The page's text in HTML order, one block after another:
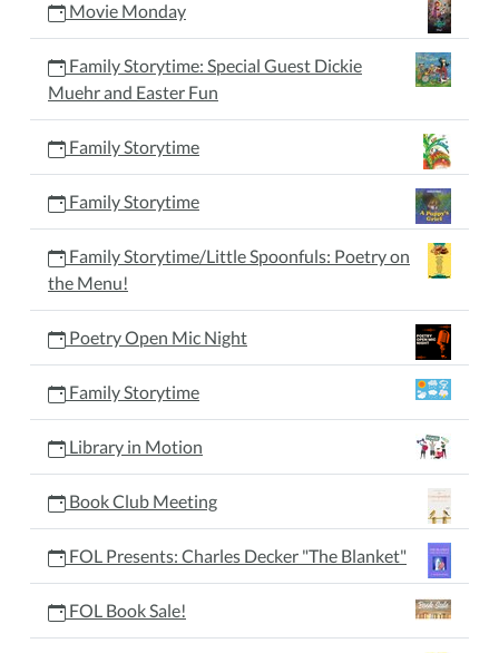
Movie Monday
Family Storytime: Special Guest Dickie
Muehr and Easter Fun
Family Storytime
Family Storytime
Family Storytime/Little Spoonfuls: Poetry on
the Menu!
Poetry Open Mic Night
Family Storytime
Library in Motion
Book Club Meeting
FOL Presents: Charles Decker "The Blanket"
FOL Book Sale!